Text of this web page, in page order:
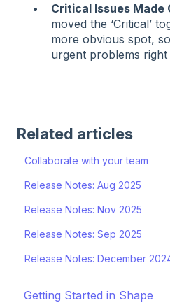
Critical Issues Made
moved the ‘Critical’
more obvious spot,
urgent problems
Related articles
Collaborate with your team
Release Notes: Aug 2025
Release Notes: Nov 2025
Release Notes: Sep 2025
Release Notes: December
Getting Started in Shape